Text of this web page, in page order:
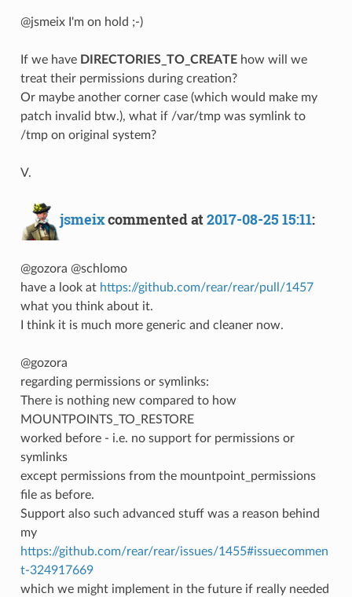
@jsmeix I'm on hold ;-)
If we have DIRECTORIES_TO_CREATEhow will we
treat their permissions during creation?
Or maybe another corner case (which would make my
patch invalid btw.), what if /var/tmp was symlink to
/tmp on original system?
V.
jsmeixcommented at2017-08-25 15:11:
@gozora @schlomo
have a look at https://github.com/rear/rear/pull/1457
what you think about it.
I think it is much more generic and cleaner now.
@gozora
regarding permissions or symlinks:
There is nothing new compared to how
MOUNTPOINTS_TO_RESTORE
worked before - i.e. no support for permissions or
symlinks
except permissions from the mountpoint_permissions
file as before.
Support also such advanced stuff was a reason behind
my
https://github.com/rear/rear/issues/1455#issuecommen
t-324917669
which we might implement in the future if really needed